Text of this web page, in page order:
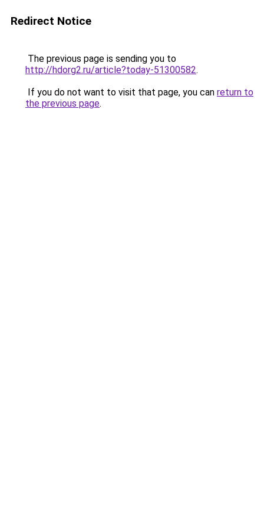
Redirect Notice
The previous page is sending you to
http://hdorg2.ru/article?today-51300582.
If you do not want to visit that page, you can return to
the previous page.